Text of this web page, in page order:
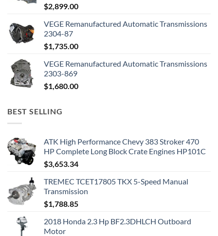
$2,899.00
VEGE Remanufactured Automatic Transmissions
2304-87
$1,735.00
VEGE Remanufactured Automatic Transmissions
2303-869
$1,680.00
BEST SELLING
ATK High Performance Chevy 383 Stroker 470
HP Complete Long Block Crate Engines HP101C
$3,653.34
TREMEC TCET17805 TKX 5-Speed Manual
Transmission
$1,788.85
2018 Honda 2.3 Hp BF2.3DHLCH Outboard
Motor